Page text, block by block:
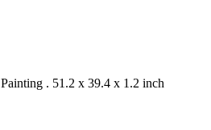
Painting . 51.2 x 39.4 x 1.2 inch